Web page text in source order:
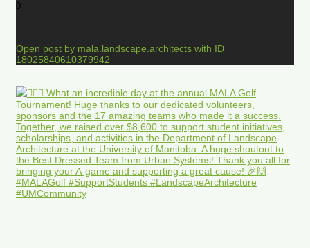
0
Open post by mala.landscape.architects with ID
18025840610379942